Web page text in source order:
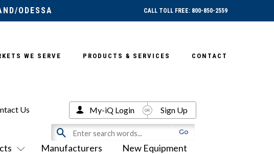
ODESSA CALL TOLL FREE: 800-850-2559
WE SERVE PRODUCTS & SERVICES CONTACT
Manufacturers New Equipment
Us My-iQ Login Sign Up